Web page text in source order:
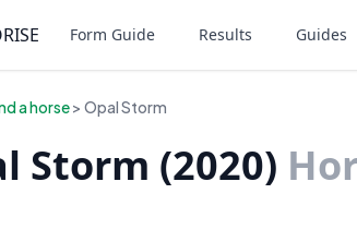
Form Guide Results Guides
a horse> Opal Storm
Storm (2020)